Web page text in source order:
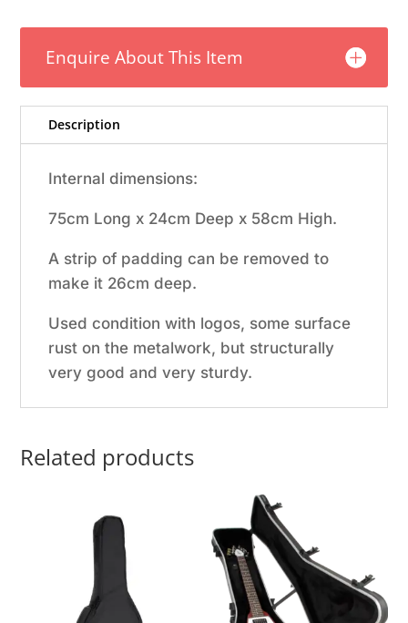
Enquire About This Item
Description
Internal dimensions:
75cm Long x 24cm Deep x 58cm High.
A strip of padding can be removed to
make it 26cm deep.
Used condition with logos, some surface
rust on the metalwork, but structurally
very good and very sturdy.
Related products